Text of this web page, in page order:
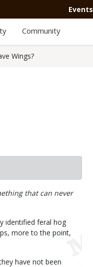
Events
Community
Wings?
that can never
identified feral hog
more to the point,
have not been